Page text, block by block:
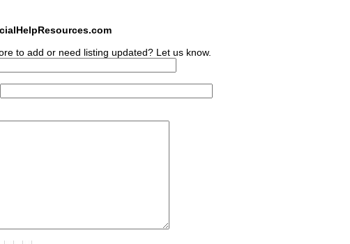
to add or need listing updated? Let us know.